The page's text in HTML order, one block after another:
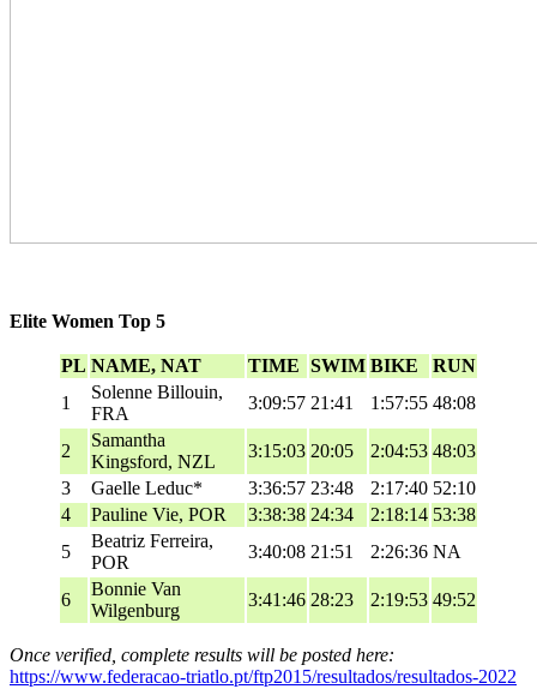
Elite Women Top 5
PL NAME, NAT TIME SWIM BIKE
RUN
1
Solenne Billouin,
FRA
3:09:57 21:41 1:57:55 48:08
2
Samantha
Kingsford, NZL
3:15:03 20:05 2:04:53 48:03
3
Gaelle Leduc* 3:36:57 23:48 2:17:40 52:10
4
Pauline Vie, POR 3:38:38 24:34 2:18:14 53:38
5
Beatriz Ferreira,
POR
3:40:08 21:51 2:26:36 NA
6
Bonnie Van
Wilgenburg
3:41:46 28:23 2:19:53 49:52
Once verified, complete results will be posted here:
https://www.federacao-triatlo.pt/ftp2015/resultados/resultados-2022